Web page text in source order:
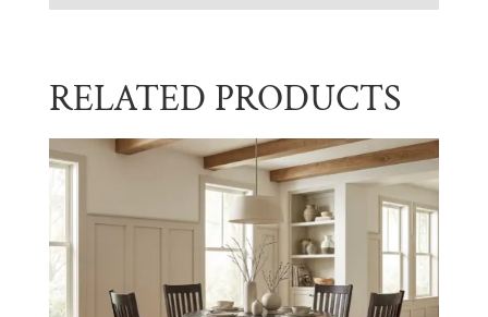
RELATED PRODUCTS